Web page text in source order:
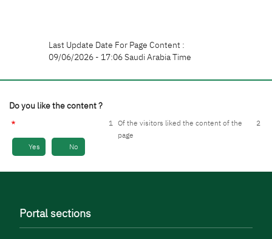
Last Update Date For Page Content :
09/06/2026 - 17:06 Saudi Arabia Time
Do you like the content ?
Yes No
1 Of the visitors liked the content of the
page
2
Portal sections